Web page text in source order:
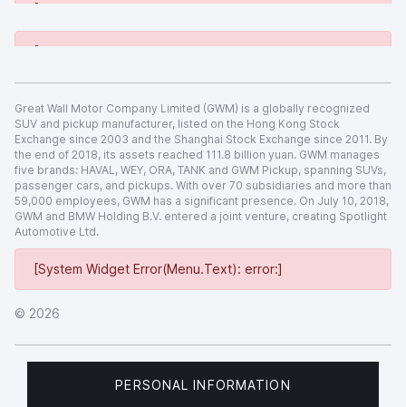
[System Widget Error(Menu.Text): error:]
[System Widget Error(Menu.Text): error:]
[System Widget Error(Menu.Text): error:]
© 2026
Great Wall Motor Company Limited (GWM) is a globally recognized
SUV and pickup manufacturer, listed on the Hong Kong Stock
Exchange since 2003 and the Shanghai Stock Exchange since 2011. By
the end of 2018, its assets reached 111.8 billion yuan. GWM manages
five brands: HAVAL, WEY, ORA, TANK and GWM Pickup, spanning SUVs,
passenger cars, and pickups. With over 70 subsidiaries and more than
59,000 employees, GWM has a significant presence. On July 10, 2018,
GWM and BMW Holding B.V. entered a joint venture, creating Spotlight
Automotive Ltd.
PERSONAL INFORMATION